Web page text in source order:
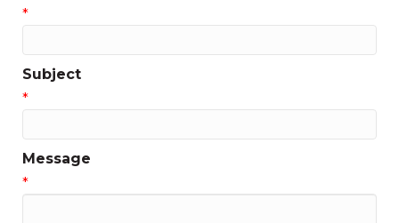
*
Subject
*
Message
*